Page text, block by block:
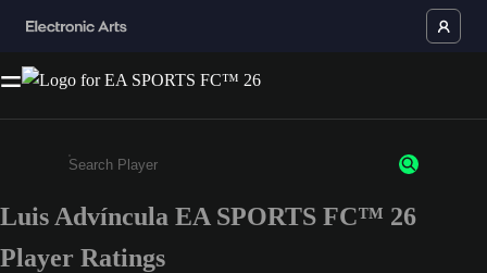
Enter a minimum of 3 characters or numbers
Luis Advíncula EA SPORTS FC™ 26
Player Ratings